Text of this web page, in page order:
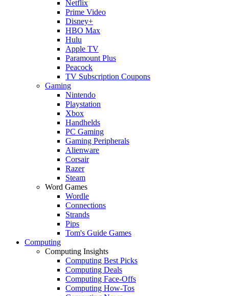
Netflix
Prime Video
Disney+
HBO Max
Hulu
Apple TV
Paramount Plus
Peacock
TV Subscription Coupons
Gaming
Nintendo
Playstation
Xbox
Handhelds
PC Gaming
Gaming Peripherals
Alienware
Corsair
Razer
Steam
Word Games
Wordle
Connections
Strands
Pips
Tom's Guide Games
Computing
Computing Insights
Computing Best Picks
Computing Deals
Computing Face-Offs
Computing How-Tos